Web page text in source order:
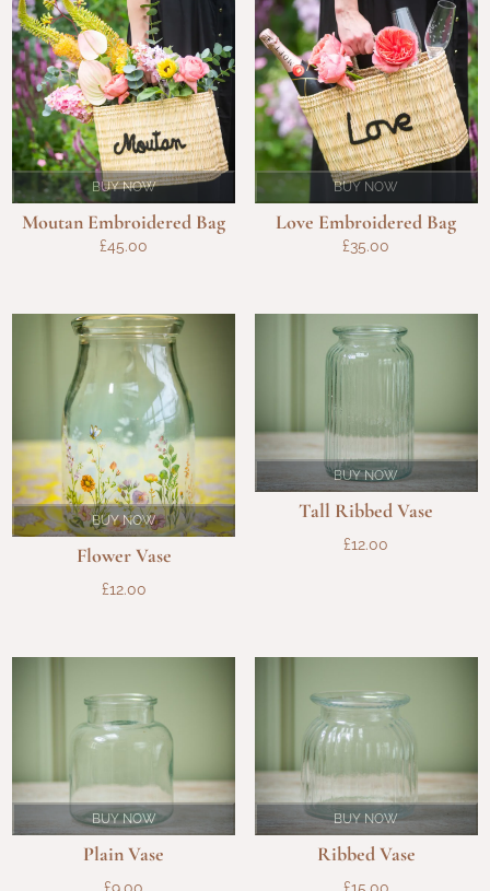
BUY NOW
Moutan Embroidered Bag
£45.00
BUY NOW
Love Embroidered Bag
£35.00
BUY NOW
Flower Vase
£12.00
BUY NOW
Tall Ribbed Vase
£12.00
BUY NOW
Plain Vase
BUY NOW
Ribbed Vase